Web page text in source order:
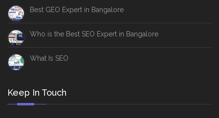
Best GEO Expert in Bangalore
Who is the Best SEO Expert in Bangalore
What Is SEO
Keep In Touch